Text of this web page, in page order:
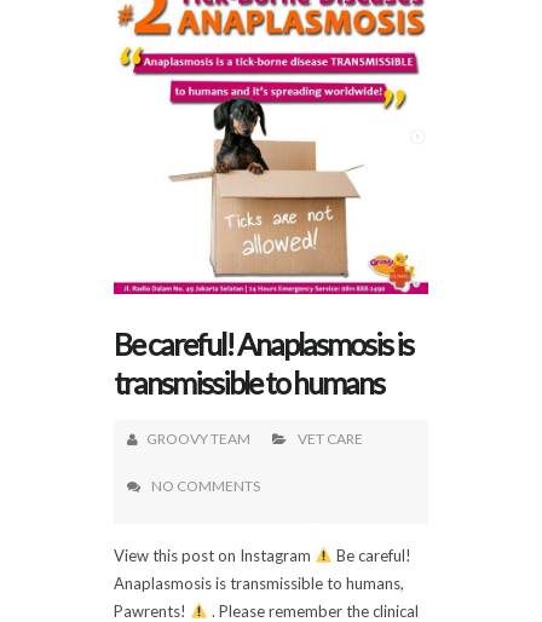
Be careful! Anaplasmosis is
transmissible to humans
GROOVY TEAM VET CARE
NO COMMENTS
View this post on Instagram
Be careful!
Anaplasmosis is transmissible to humans,
Pawrents!
. Please remember the clinical